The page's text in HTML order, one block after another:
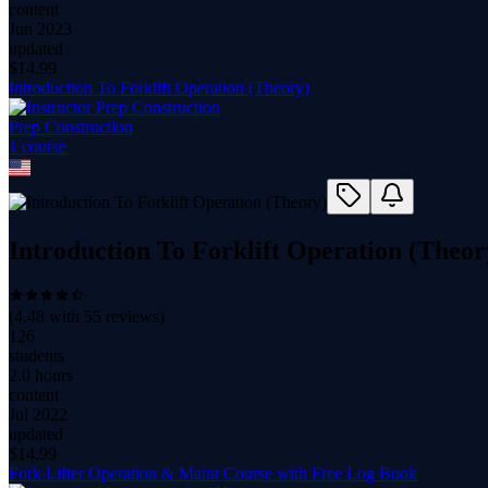
content
Jun 2023
updated
$ 14.99
Introduction To Forklift Operation (Theory)
Prep Construction
1 course
Introduction To Forklift Operation
(4.48 with 55 reviews)
126
students
2.0 hours
content
Jul 2022
updated
$ 14.99
Fork Lifter Operation & Maint Course with Free Log Book